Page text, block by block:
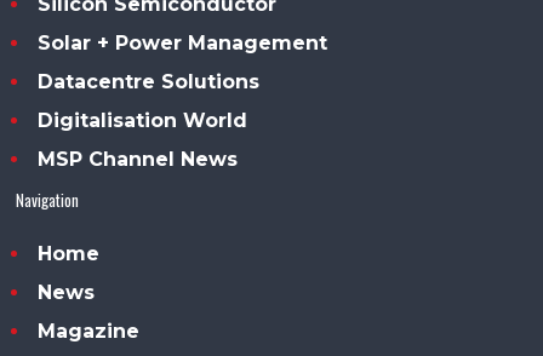
Solar + Power Management
Datacentre Solutions
Digitalisation World
MSP Channel News
Navigation
Home
News
Magazine